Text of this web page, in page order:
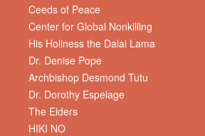
Ceeds of Peace
Center for Global Nonkilling
His Holiness the Dalai Lama
Dr. Denise Pope
Archbishop Desmond Tutu
Dr. Dorothy Espelage
The Elders
HIKI NO